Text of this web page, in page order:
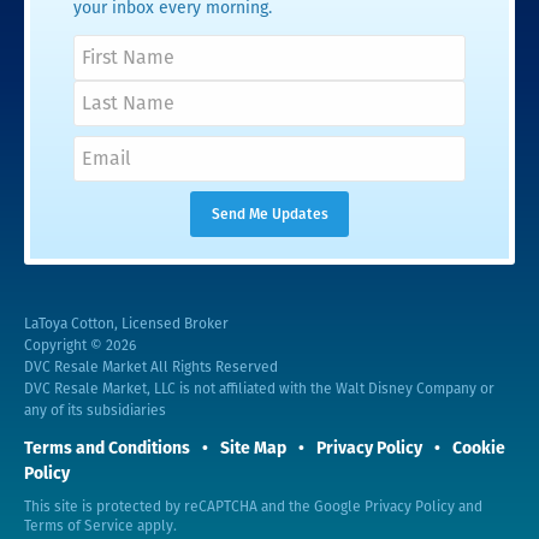
your inbox every morning.
LaToya Cotton, Licensed Broker
Copyright © 2026
DVC Resale Market All Rights Reserved
DVC Resale Market, LLC is not affiliated with the Walt Disney Company or
any of its subsidiaries
Terms and Conditions Site Map Privacy Policy
Cookie
Policy
This site is protected by reCAPTCHA and the Google Privacy Policy and
Terms of Service apply.